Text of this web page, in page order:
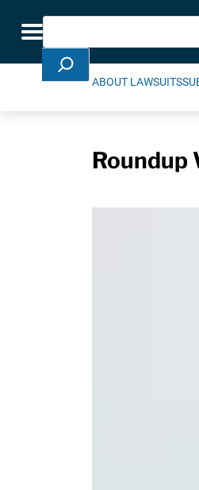
Toggle navigation
Search
ABOUT LAWSUITS
Roundup